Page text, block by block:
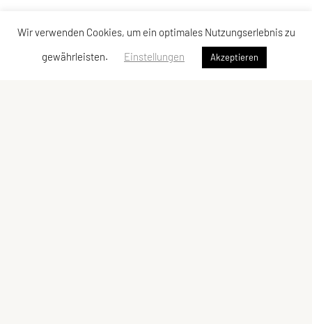
Wir verwenden Cookies, um ein optimales Nutzungserlebnis zu
gewährleisten.
Einstellungen Akzeptieren